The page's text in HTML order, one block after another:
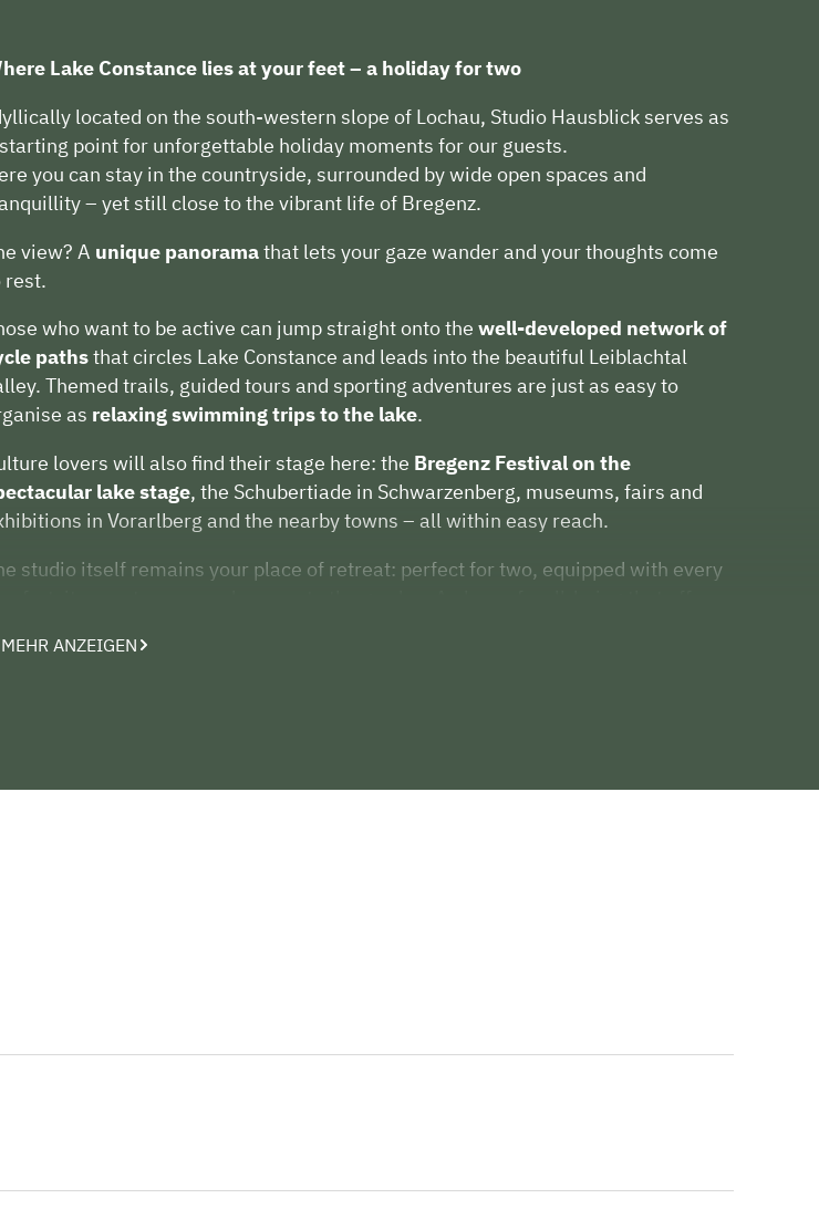
Lake Constance lies at your feet – a holiday for two
located on the south-western slope of Lochau, Studio Hausblick serves as
point for unforgettable holiday moments for our guests.
you can stay in the countryside, surrounded by wide open spaces and
– yet still close to the vibrant life of Bregenz.
view? A unique panoramathat lets your gaze wander and your thoughts come
rest.
who want to be active can jump straight onto the well-developed network of
pathsthat circles Lake Constance and leads into the beautiful Leiblachtal
Themed trails, guided tours and sporting adventures are just as easy to
as relaxing swimming trips to the lake.
lovers will also find their stage here: the Bregenz Festival on the
lake stage, the Schubertiade in Schwarzenberg, museums, fairs and
in Vorarlberg and the nearby towns – all within easy reach.
studio itself remains your place of retreat: perfect for two, equipped with every
MEHR ANZEIGEN